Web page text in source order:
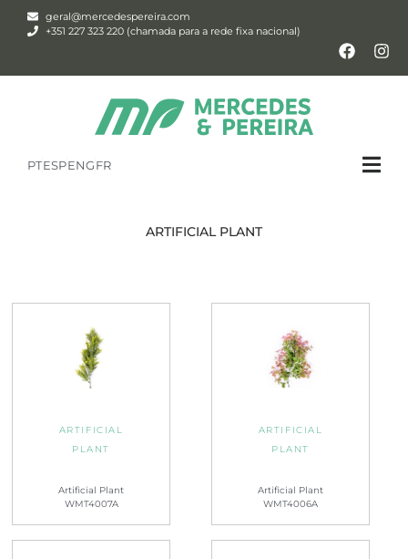
geral@mercedespereira.com
+351 227 323 220 (chamada para a rede fixa nacional)
PTESPENGFR
ARTIFICIAL PLANT
ARTIFICIAL
PLANT
Artificial Plant
WMT4007A
ARTIFICIAL
PLANT
Artificial Plant
WMT4006A